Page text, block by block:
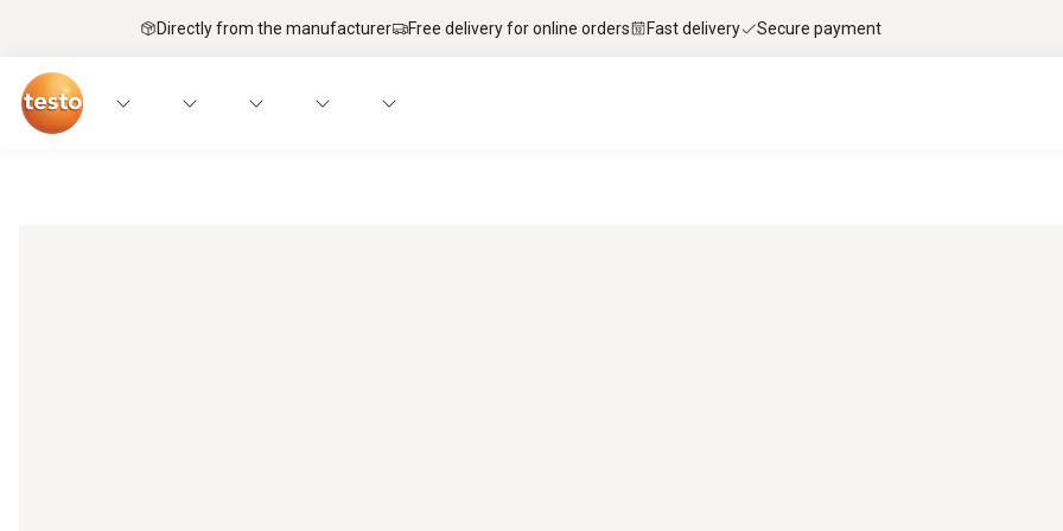
Directly from the manufacturer Free delivery for online orders Fast delivery Secure payment